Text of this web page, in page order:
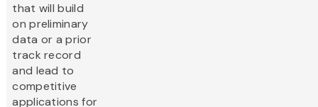
that will build
on preliminary
data or a prior
track record
and lead to
competitive
applications for